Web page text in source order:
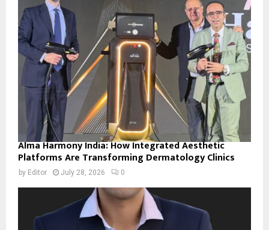
Alma Harmony India: How Integrated Aesthetic
Platforms Are Transforming Dermatology Clinics
by Editor July 28, 2026 0